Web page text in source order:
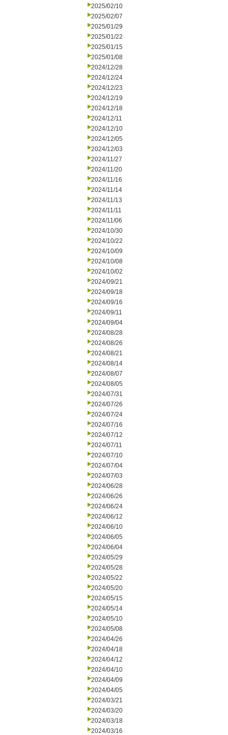
2025/02/10
2025/02/07
2025/01/29
2025/01/22
2025/01/15
2025/01/08
2024/12/28
2024/12/24
2024/12/23
2024/12/19
2024/12/18
2024/12/11
2024/12/10
2024/12/05
2024/12/03
2024/11/27
2024/11/20
2024/11/16
2024/11/14
2024/11/13
2024/11/11
2024/11/06
2024/10/30
2024/10/22
2024/10/09
2024/10/08
2024/10/02
2024/09/21
2024/09/18
2024/09/16
2024/09/11
2024/09/04
2024/08/28
2024/08/26
2024/08/21
2024/08/14
2024/08/07
2024/08/05
2024/07/31
2024/07/26
2024/07/24
2024/07/16
2024/07/12
2024/07/11
2024/07/10
2024/07/04
2024/07/03
2024/06/28
2024/06/26
2024/06/24
2024/06/12
2024/06/10
2024/06/05
2024/06/04
2024/05/29
2024/05/28
2024/05/22
2024/05/20
2024/05/15
2024/05/14
2024/05/10
2024/05/08
2024/04/26
2024/04/18
2024/04/12
2024/04/10
2024/04/09
2024/04/05
2024/03/21
2024/03/20
2024/03/18
2024/03/16